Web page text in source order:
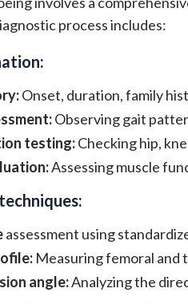
process includes:
Onset, duration, family
Observing gait
testing:Checking hip,
Assessing muscle
assessment using
Measuring femoral and
angle:Analyzing the